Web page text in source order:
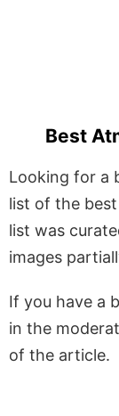
Best
Looking for a
list of the
list was
images
If you have a
in the
of the article.